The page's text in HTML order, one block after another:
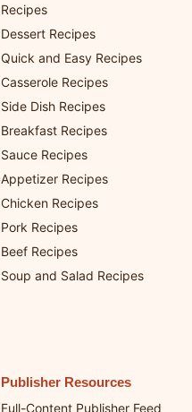
Recipes
Dessert Recipes
Quick and Easy Recipes
Casserole Recipes
Side Dish Recipes
Breakfast Recipes
Sauce Recipes
Appetizer Recipes
Chicken Recipes
Pork Recipes
Beef Recipes
Soup and Salad Recipes
Publisher Resources
Full-Content Publisher Feed